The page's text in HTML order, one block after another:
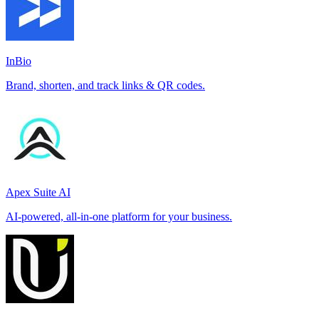
InBio
Brand, shorten, and track links & QR codes.
Apex Suite AI
AI-powered, all-in-one platform for your business.